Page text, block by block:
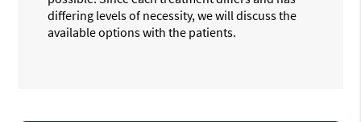
differing levels of necessity, we will discuss the
available options with the patients.